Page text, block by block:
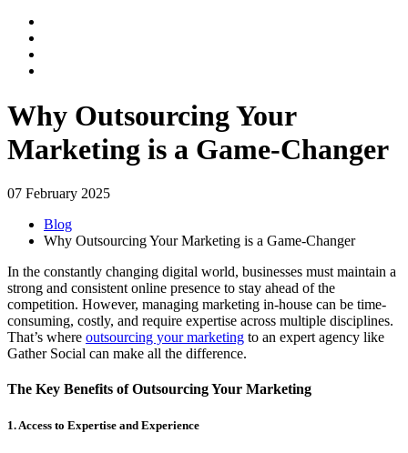
Why Outsourcing Your
Marketing is a Game-Changer
07 February 2025
Blog
Why Outsourcing Your Marketing is a Game-Changer
In the constantly changing digital world, businesses must maintain a
strong and consistent online presence to stay ahead of the
competition. However, managing marketing in-house can be time-
consuming, costly, and require expertise across multiple disciplines.
That’s where outsourcing your marketing to an expert agency like
Gather Social can make all the difference.
The Key Benefits of Outsourcing Your Marketing
1. Access to Expertise and Experience